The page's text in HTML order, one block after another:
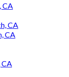
CA
CA
CA